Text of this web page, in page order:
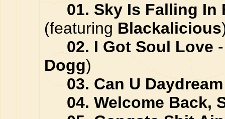
01. Sky Is Falling In
(featuring Blackalicious
02. I Got Soul Love
Dogg)
03. Can U Daydream
04. Welcome Back,